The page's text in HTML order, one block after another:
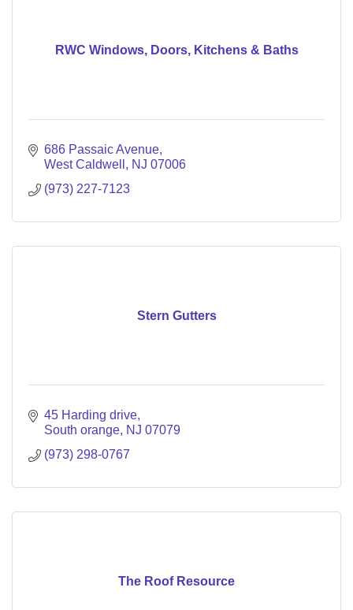
RWC Windows, Doors, Kitchens & Baths
686 Passaic Avenue
West Caldwell
NJ 07006
(973) 227-7123
Stern Gutters
45 Harding drive
South orange NJ 07079
(973) 298-0767
The Roof Resource